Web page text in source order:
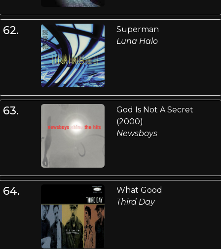
62.
Superman
Luna Halo
63.
God Is Not A Secret
(2000)
Newsboys
64.
What Good
Third Day